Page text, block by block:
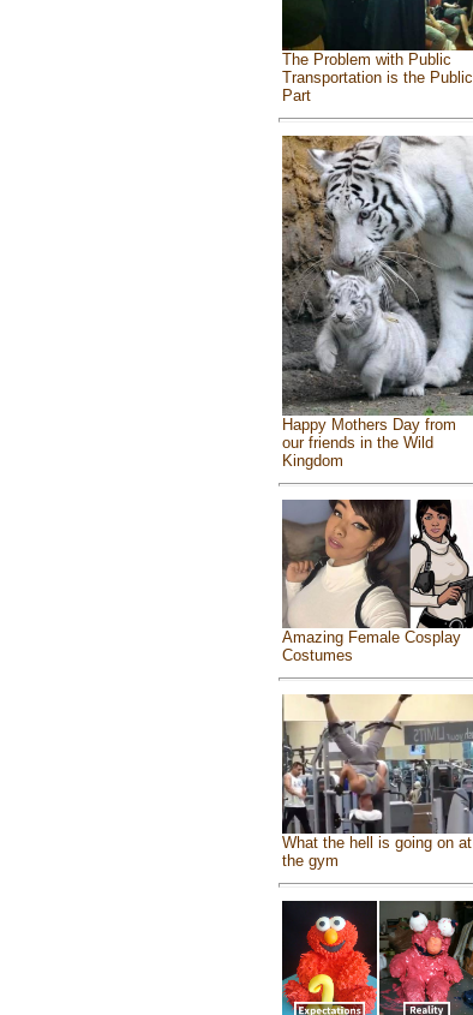
The Problem with Public
Transportation is the Public
Part
Happy Mothers Day from
our friends in the Wild
Kingdom
Amazing Female Cosplay
Costumes
What the hell is going on at
the gym